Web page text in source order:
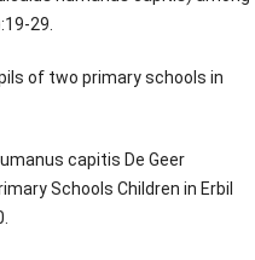
29.
of two primary schools in
capitis De Geer
Schools Children in Erbil